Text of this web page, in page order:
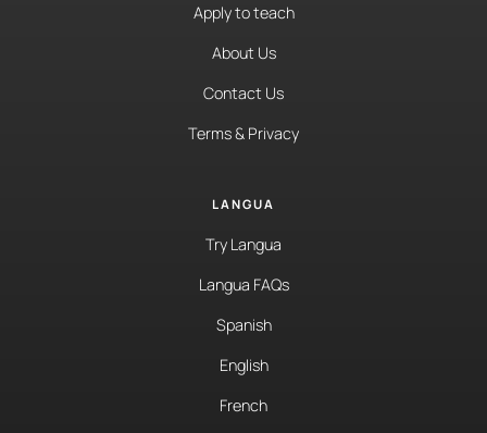
Apply to teach
About Us
Contact Us
Terms & Privacy
LANGUA
Try Langua
Langua FAQs
Spanish
English
French